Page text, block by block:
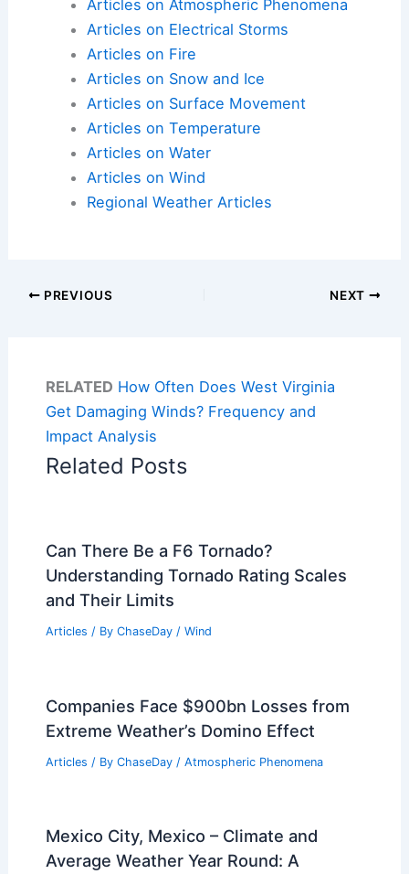
Articles on Atmospheric Phenomena
Articles on Electrical Storms
Articles on Fire
Articles on Snow and Ice
Articles on Surface Movement
Articles on Temperature
Articles on Water
Articles on Wind
Regional Weather Articles
PREVIOUS NEXT
RELATED How Often Does West Virginia
Get Damaging Winds? Frequency and
Impact Analysis
Related Posts
Can There Be a F6 Tornado?
Understanding Tornado Rating Scales
and Their Limits
Articles / By ChaseDay / Wind
Companies Face $900bn Losses from
Extreme Weather’s Domino Effect
Articles / By ChaseDay / Atmospheric Phenomena
Mexico City, Mexico – Climate and
Average Weather Year Round: A